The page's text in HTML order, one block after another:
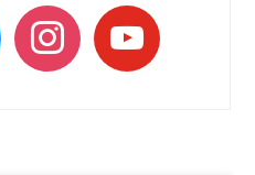
instagramyoutube